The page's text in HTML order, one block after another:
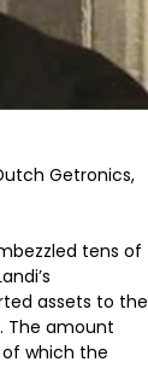
Getronics,
tens of
assets to the
The amount
of which the